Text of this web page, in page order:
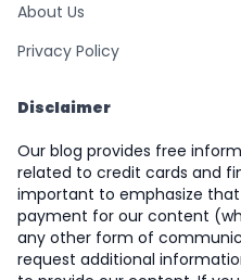
About Us
Privacy Policy
Disclaimer
Our blog provides free
related to credit cards and
important to emphasize
payment for our content
any other form of
request additional